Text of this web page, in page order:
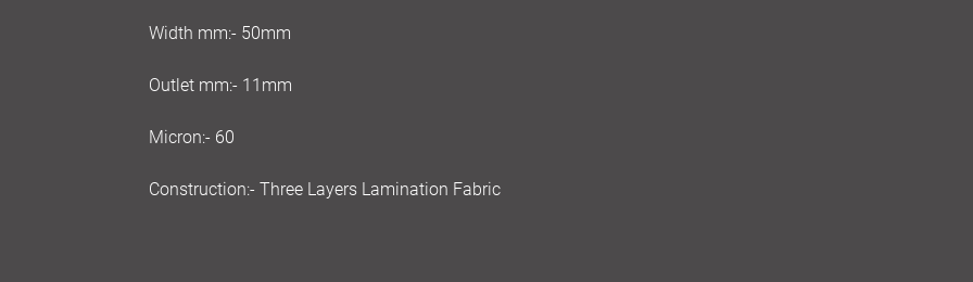
Width mm:- 50mm
Outlet mm:- 11mm
Micron:- 60
Construction:- Three Layers Lamination Fabric